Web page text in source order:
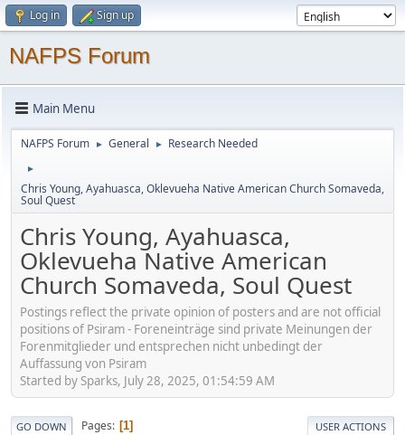
Log in Sign up
NAFPS Forum
Main Menu
NAFPS Forum ► General ► Research Needed
►
Chris Young, Ayahuasca, Oklevueha Native American Church Somaveda,
Soul Quest
Chris Young, Ayahuasca,
Oklevueha Native American
Church Somaveda, Soul Quest
Postings reflect the private opinion of posters and are not official
positions of Psiram - Foreneinträge sind private Meinungen der
Forenmitglieder und entsprechen nicht unbedingt der
Auffassung von Psiram
Started by Sparks, July 28, 2025, 01:54:59 AM
GO DOWN Pages 1 USER ACTIONS